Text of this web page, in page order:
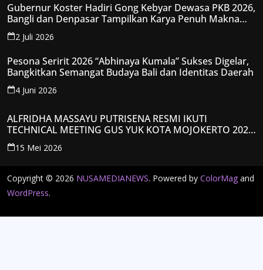
Gubernur Koster Hadiri Gong Kebyar Dewasa PKB 2026,
Bangli dan Denpasar Tampilkan Karya Penuh Makna
Spiritual
2 Juli 2026
Pesona Seririt 2026 “Abhinaya Kumala” Sukses Digelar,
Bangkitkan Semangat Budaya Bali dan Identitas Daerah
4 Juni 2026
ALFRIDHA MASSAYU PUTRISENA RESMI IKUTI
TECHNICAL MEETING GUS YUK KOTA MOJOKERTO 2026,
KANTONGI NOMOR PESERTA Y008
15 Mei 2026
Copyright © 2026 NUSAMEDIANEWS. Powered by ColorMag and
WordPress.